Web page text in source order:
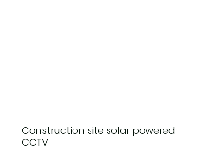
Construction site solar powered
CCTV